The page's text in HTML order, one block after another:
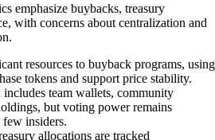
emphasize buybacks, treasury
with concerns about centralization and
resources to buyback programs, using
tokens and support price stability.
team wallets, community
but voting power remains
few insiders.
allocations are tracked